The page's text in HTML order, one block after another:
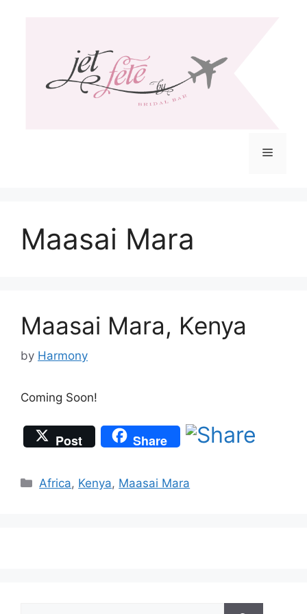
Menu
Maasai Mara
Maasai Mara, Kenya
by Harmony
Coming Soon!
Post Share
Categories
Africa, Kenya, Maasai Mara